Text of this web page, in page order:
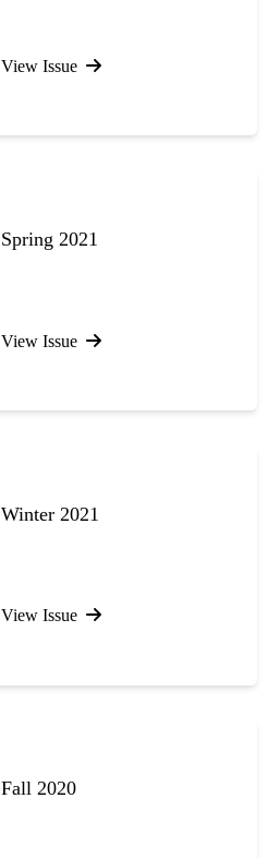
View Issue
Spring 2021
View Issue
Winter 2021
View Issue
Fall 2020